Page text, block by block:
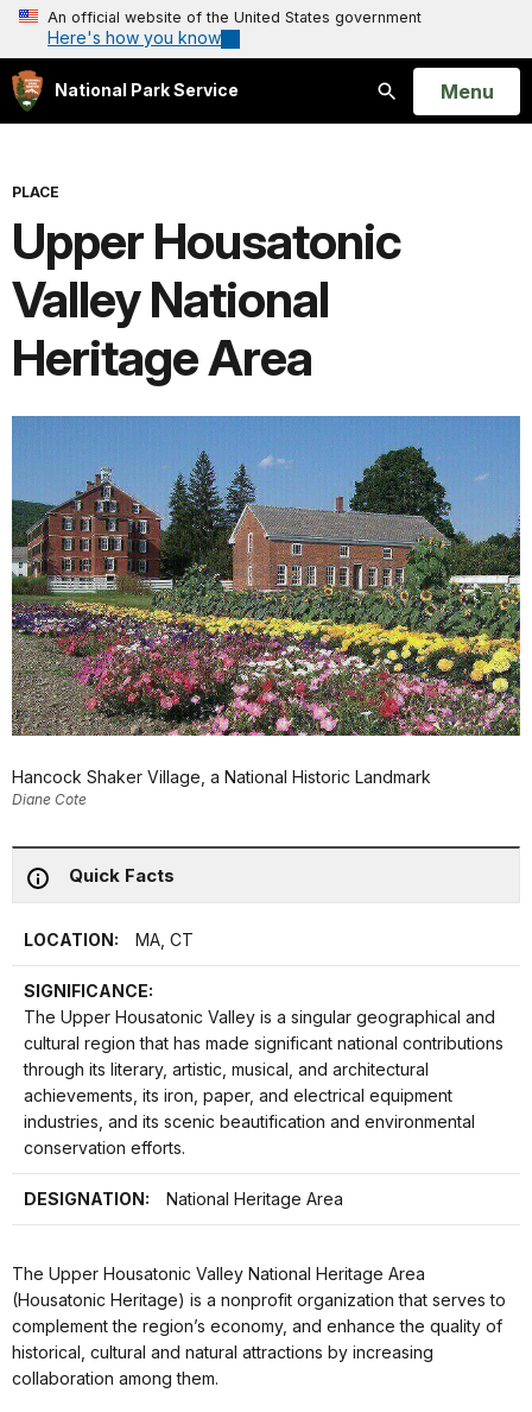
An official website of the United States government
Here's how you know
National Park Service
Search
Open
Menu
PLACE
Upper Housatonic
Valley National
Heritage Area
Hancock Shaker Village, a National Historic Landmark
Diane Cote
Quick Facts
LOCATION: MA, CT
SIGNIFICANCE:
The Upper Housatonic Valley is a singular geographical and
cultural region that has made significant national contributions
through its literary, artistic, musical, and architectural
achievements, its iron, paper, and electrical equipment
industries, and its scenic beautification and environmental
conservation efforts.
DESIGNATION: National Heritage Area
The Upper Housatonic Valley National Heritage Area
(Housatonic Heritage) is a nonprofit organization that serves to
complement the region’s economy, and enhance the quality of
historical, cultural and natural attractions by increasing
collaboration among them.